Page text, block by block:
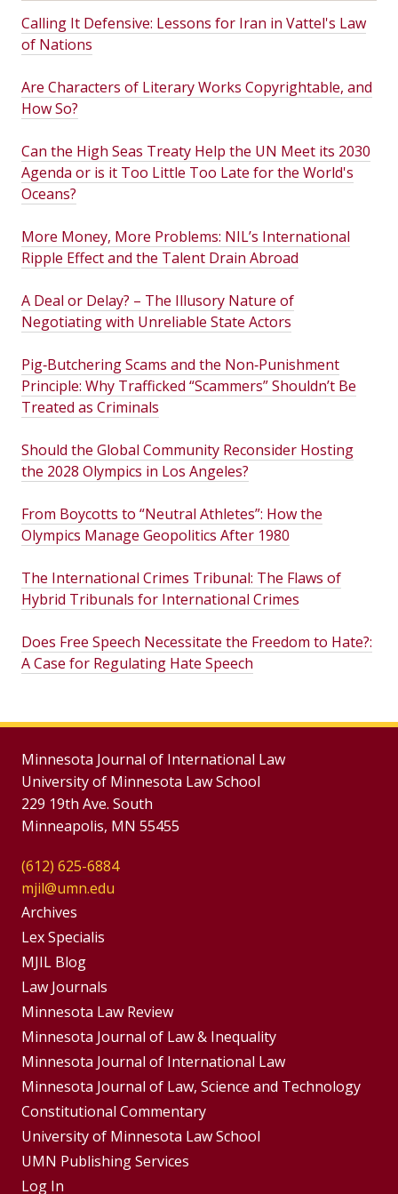
Calling It Defensive: Lessons for Iran in Vattel's Law
of Nations
Are Characters of Literary Works Copyrightable, and
How So?
Can the High Seas Treaty Help the UN Meet its 2030
Agenda or is it Too Little Too Late for the World's
Oceans?
More Money, More Problems: NIL’s International
Ripple Effect and the Talent Drain Abroad
A Deal or Delay? – The Illusory Nature of
Negotiating with Unreliable State Actors
Pig‑Butchering Scams and the Non‑Punishment
Principle: Why Trafficked “Scammers” Shouldn’t Be
Treated as Criminals
Should the Global Community Reconsider Hosting
the 2028 Olympics in Los Angeles?
From Boycotts to “Neutral Athletes”: How the
Olympics Manage Geopolitics After 1980
The International Crimes Tribunal: The Flaws of
Hybrid Tribunals for International Crimes
Does Free Speech Necessitate the Freedom to Hate?:
A Case for Regulating Hate Speech
Minnesota Journal of International Law
University of Minnesota Law School
229 19th Ave. South
Minneapolis, MN 55455
(612) 625-6884
mjil@umn.edu
Group
Footer
Menu
Archives
Lex Specialis
MJIL Blog
Footer
Menus
Law Journals
Minnesota Law Review
Minnesota Journal of Law & Inequality
Minnesota Journal of International Law
Minnesota Journal of Law, Science and Technology
Constitutional Commentary
University of Minnesota Law School
UMN Publishing Services
Log In